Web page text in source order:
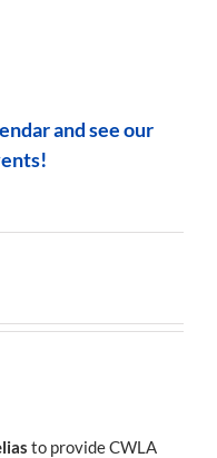
and see our
to provide CWLA